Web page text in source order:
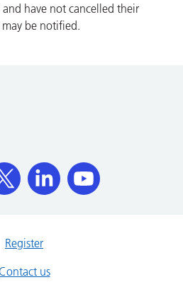
have not cancelled their
be notified.
Register
Contact us